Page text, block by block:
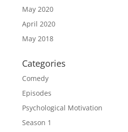
May 2020
April 2020
May 2018
Categories
Comedy
Episodes
Psychological Motivation
Season 1